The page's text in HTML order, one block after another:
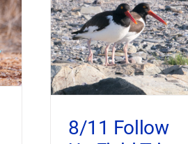
8/11 Follow